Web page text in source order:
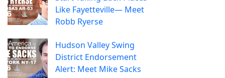
Like Fayetteville— Meet
Robb Ryerse
Hudson Valley Swing
District Endorsement
Alert: Meet Mike Sacks